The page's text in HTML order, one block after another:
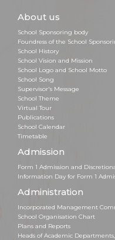
About us
School Sponsoring body
Foundress of the School
School History
School Vision and Mission
School Logo and School Motto
School Song
Supervisor's Message
School Theme
Virtual Tour
Publications
School Calendar
Timetable
Admission
Form 1 Admission and
Information Day for Form 1
Administration
Incorporated Management
School Organisation Chart
Plans and Reports
Heads of Academic